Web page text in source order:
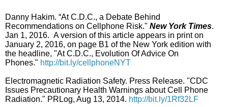
Danny Hakim. “At C.D.C., a Debate Behind
Recommendations on Cellphone Risk." New York Times.
Jan 1, 2016. A version of this article appears in print on
January 2, 2016, on page B1 of the New York edition with
the headline, "At C.D.C., Evolution Of Advice On
Phones." http://bit.ly/cellphoneNYT
Electromagnetic Radiation Safety. Press Release. "CDC
Issues Precautionary Health Warnings about Cell Phone
Radiation." PRLog, Aug 13, 2014. http://bit.ly/1Rf32LF